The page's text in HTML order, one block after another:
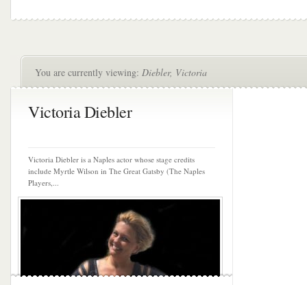
You are currently viewing: Diebler, Victoria
Victoria Diebler
Victoria Diebler is a Naples actor whose stage credits
include Myrtle Wilson in The Great Gatsby (The Naples
Players,...